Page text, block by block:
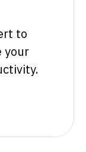
to
your
expert